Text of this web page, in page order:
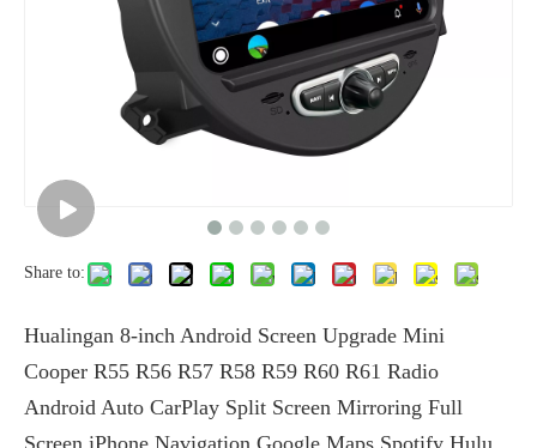
Share to:
Hualingan 8-inch Android Screen Upgrade Mini
Cooper R55 R56 R57 R58 R59 R60 R61 Radio
Android Auto CarPlay Split Screen Mirroring Full
Screen iPhone Navigation Google Maps Spotify Hulu